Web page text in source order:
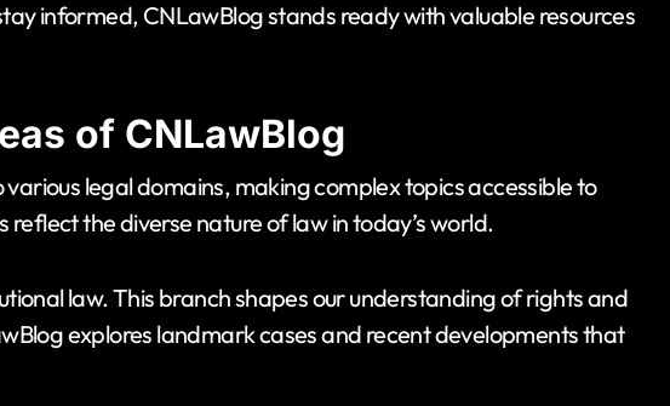
informed, CNLawBlog stands ready with valuable resources
of CNLawBlog
legal domains, making complex topics accessible to
reflect the diverse nature of law in today’s world.
law. This branch shapes our understanding of rights and
explores landmark cases and recent developments that